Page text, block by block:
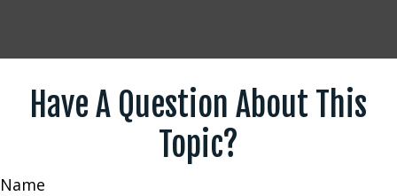
Have A Question About This
Topic?
Name